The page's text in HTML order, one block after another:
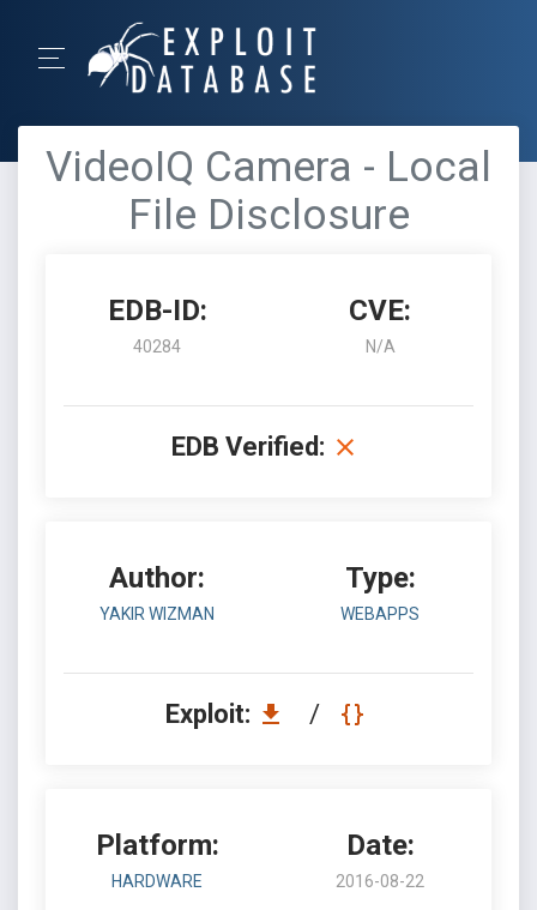
VideoIQ Camera - Local
File Disclosure
EDB-ID:
40284
CVE:
N/A
EDB Verified:
Author:
YAKIR WIZMAN
Type:
WEBAPPS
Exploit: /
Platform:
HARDWARE
Date:
2016-08-22